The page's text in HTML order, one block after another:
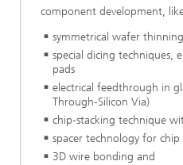
component development,
symmetrical wafer
special dicing techniques,
pads
electrical feedthrough in
Through-Silicon Via)
chip-stacking technique
spacer technology for
3D wire bonding and